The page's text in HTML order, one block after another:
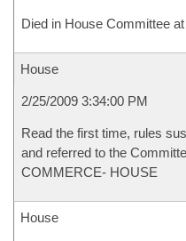
Died in House Committee
House
2/25/2009 3:34:00 PM
Read the first time, rules
and referred to the
COMMERCE- HOUSE
House